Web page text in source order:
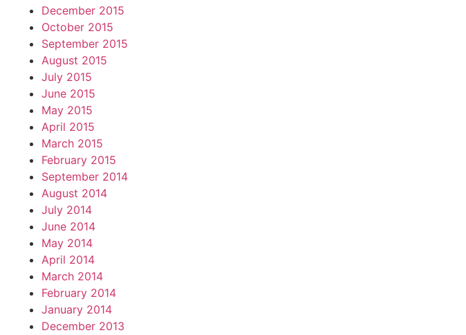
December 2015
October 2015
September 2015
August 2015
July 2015
June 2015
May 2015
April 2015
March 2015
February 2015
September 2014
August 2014
July 2014
June 2014
May 2014
April 2014
March 2014
February 2014
January 2014
December 2013